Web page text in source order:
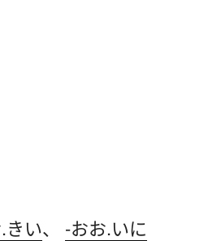
きい、 -おお.いに